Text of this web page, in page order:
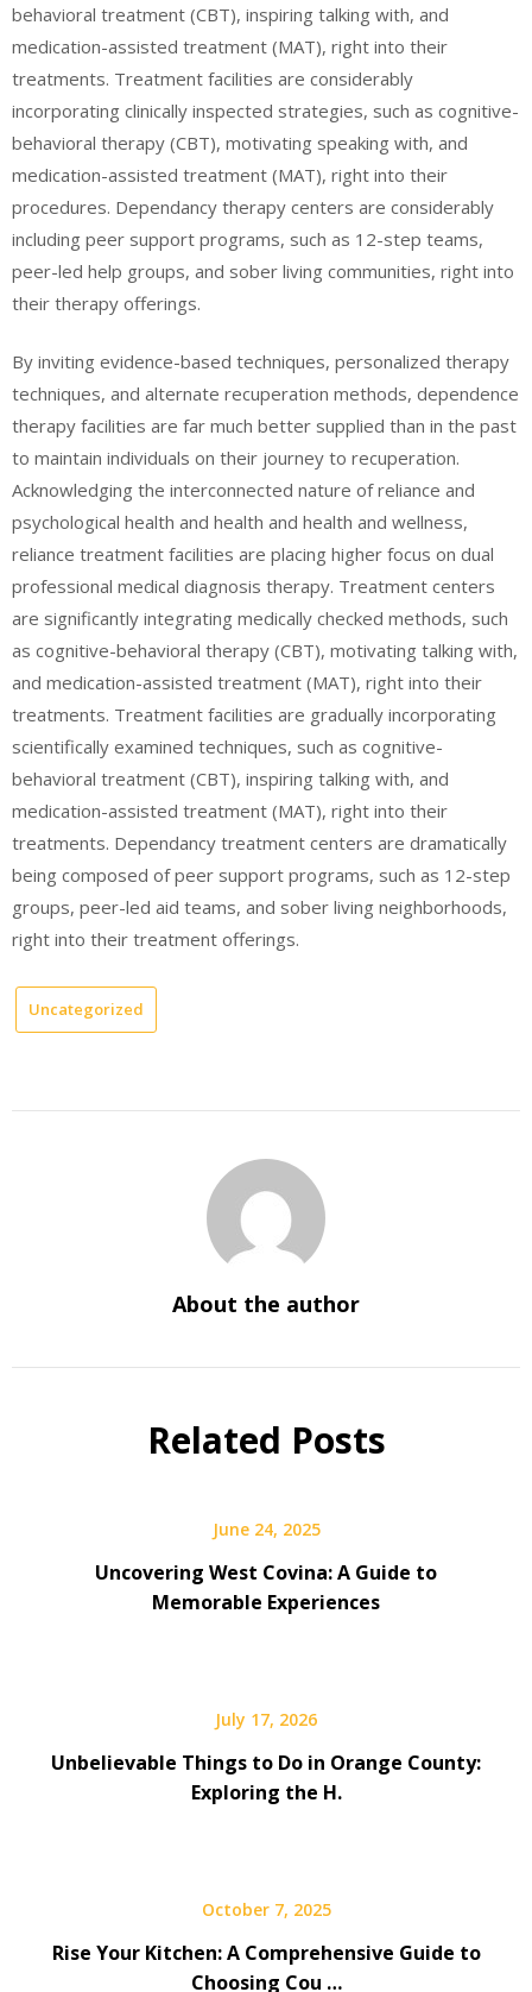
behavioral treatment (CBT), inspiring talking with, and
medication-assisted treatment (MAT), right into their
treatments. Treatment facilities are considerably
incorporating clinically inspected strategies, such as cognitive-
behavioral therapy (CBT), motivating speaking with, and
medication-assisted treatment (MAT), right into their
procedures. Dependancy therapy centers are considerably
including peer support programs, such as 12-step teams,
peer-led help groups, and sober living communities, right into
their therapy offerings.
By inviting evidence-based techniques, personalized therapy
techniques, and alternate recuperation methods, dependence
therapy facilities are far much better supplied than in the past
to maintain individuals on their journey to recuperation.
Acknowledging the interconnected nature of reliance and
psychological health and health and health and wellness,
reliance treatment facilities are placing higher focus on dual
professional medical diagnosis therapy. Treatment centers
are significantly integrating medically checked methods, such
as cognitive-behavioral therapy (CBT), motivating talking with,
and medication-assisted treatment (MAT), right into their
treatments. Treatment facilities are gradually incorporating
scientifically examined techniques, such as cognitive-
behavioral treatment (CBT), inspiring talking with, and
medication-assisted treatment (MAT), right into their
treatments. Dependancy treatment centers are dramatically
being composed of peer support programs, such as 12-step
groups, peer-led aid teams, and sober living neighborhoods,
right into their treatment offerings.
Uncategorized
About the author
Related Posts
June 24, 2025
Uncovering West Covina: A Guide to
Memorable Experiences
July 17, 2026
Unbelievable Things to Do in Orange County:
Exploring the H.
October 7, 2025
Rise Your Kitchen: A Comprehensive Guide to
Choosing Cou …